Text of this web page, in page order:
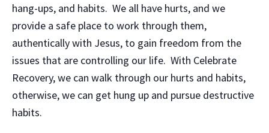
hang-ups, and habits. We all have hurts, and we
provide a safe place to work through them,
authentically with Jesus, to gain freedom from the
issues that are controlling our life. With Celebrate
Recovery, we can walk through our hurts and habits,
otherwise, we can get hung up and pursue destructive
habits.